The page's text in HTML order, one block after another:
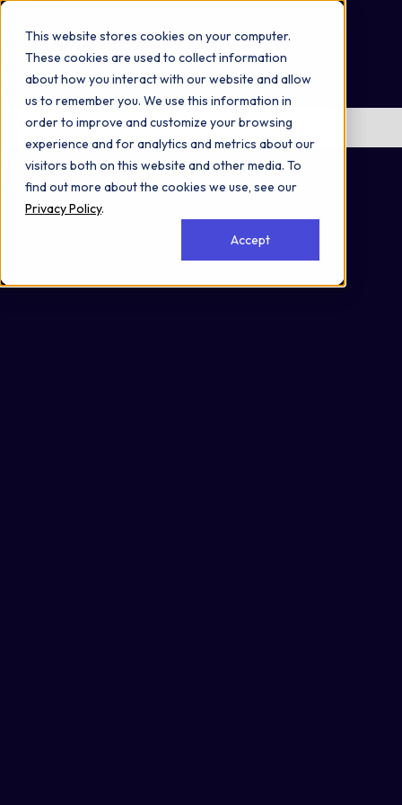
This website stores cookies on your computer.
These cookies are used to collect information
about how you interact with our website and allow
us to remember you. We use this information in
order to improve and customize your browsing
experience and for analytics and metrics about our
visitors both on this website and other media. To
find out more about the cookies we use, see our
Privacy Policy.
Accept
Omni 1000
Disease
Extracellular matrix organization
Metabolism
No items found.
Secreted